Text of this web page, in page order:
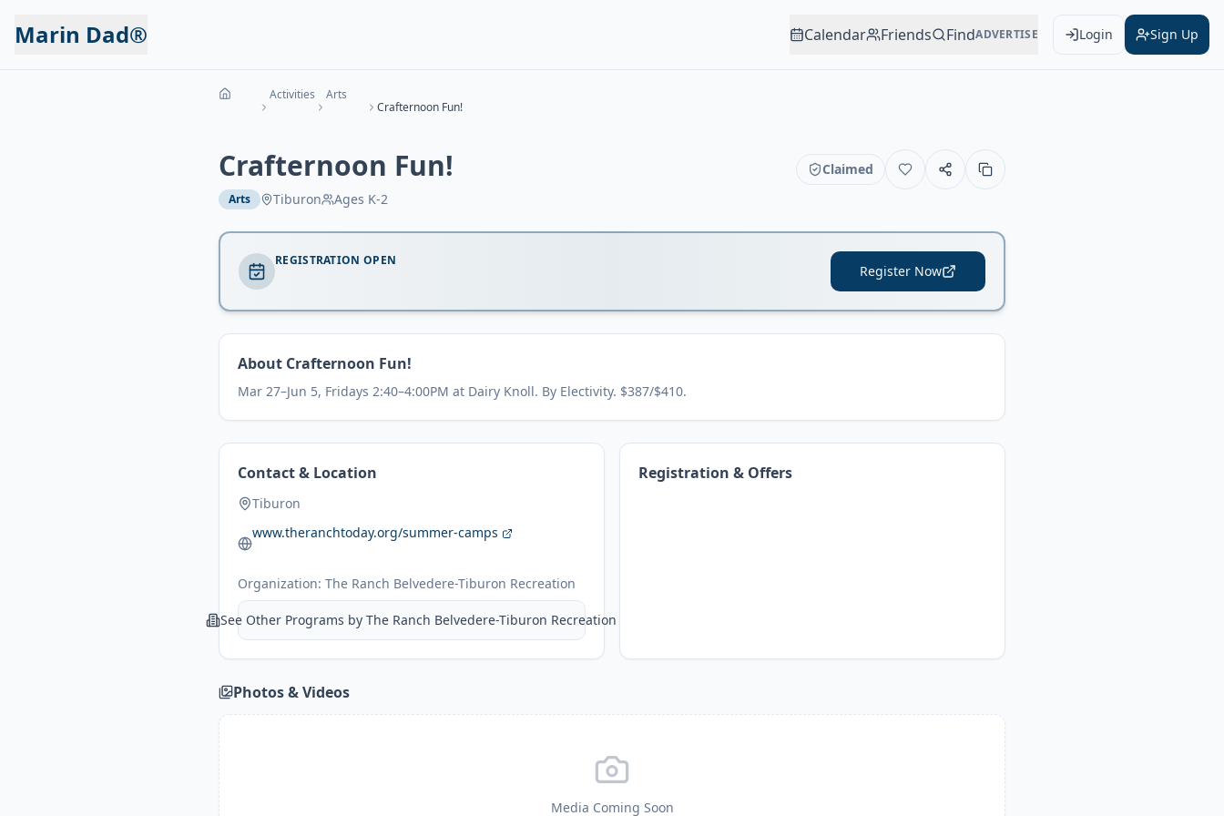
Marin Dad® Calendar Friends FindADVERTISE Login Sign Up
Activities
Arts
Crafternoon Fun!
Crafternoon Fun!
Arts Tiburon Ages K-2
Claimed
REGISTRATION OPEN
Register Now
About Crafternoon Fun!
Mar 27–Jun 5, Fridays 2:40–4:00PM at Dairy Knoll. By Electivity. $387/$410.
Contact & Location
Tiburon
www.theranchtoday.org/summer-camps
Organization: The Ranch Belvedere-Tiburon Recreation
See Other Programs by The Ranch Belvedere-Tiburon Recreation
Registration & Offers
Photos & Videos
Media Coming Soon